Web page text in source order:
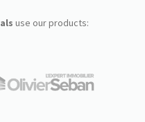
use our products: